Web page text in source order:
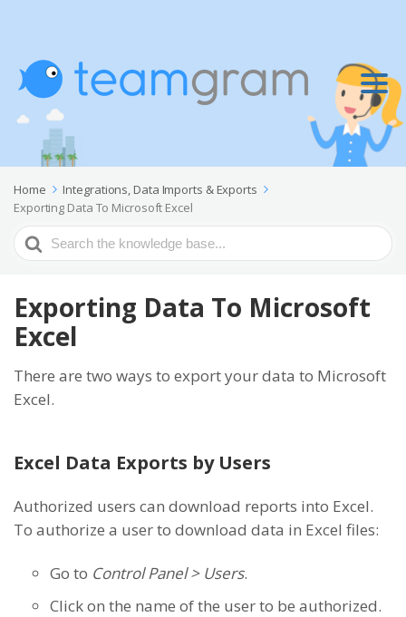
Home
Integrations, Data Imports & Exports
Exporting Data To Microsoft Excel
Search
For
Exporting Data To Microsoft
Excel
There are two ways to export your data to Microsoft
Excel.
Excel Data Exports by Users
Authorized users can download reports into Excel.
To authorize a user to download data in Excel files:
Go to Control Panel > Users.
Click on the name of the user to be authorized.